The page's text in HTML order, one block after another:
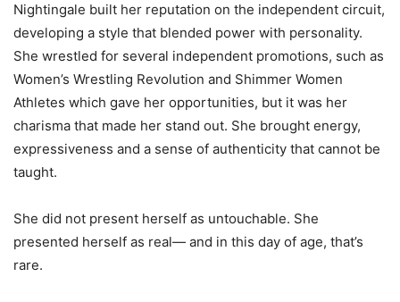
Nightingale built her reputation on the independent circuit,
developing a style that blended power with personality.
She wrestled for several independent promotions, such as
Women’s Wrestling Revolution and Shimmer Women
Athletes which gave her opportunities, but it was her
charisma that made her stand out. She brought energy,
expressiveness and a sense of authenticity that cannot be
taught.
She did not present herself as untouchable. She
presented herself as real— and in this day of age, that’s
rare.